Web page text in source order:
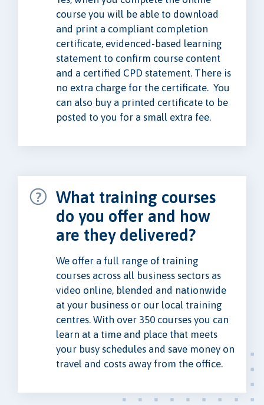
course you will be able to download
and print a compliant completion
certificate, evidenced-based learning
statement to confirm course content
and a certified CPD statement. There is
no extra charge for the certificate. You
can also buy a printed certificate to be
posted to you for a small extra fee.
What training courses
do you offer and how
are they delivered?
We offer a full range of training
courses across all business sectors as
video online, blended and nationwide
at your business or our local training
centres. With over 350 courses you can
learn at a time and place that meets
your busy schedules and save money on
travel and costs away from the office.